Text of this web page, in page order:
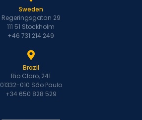
Sweden
Regeringsgatan 29
111 51 Stockholm
+46 731 214 249
Brazil
Rio Claro, 241
01332-010 São Paulo
+34 650 828 529